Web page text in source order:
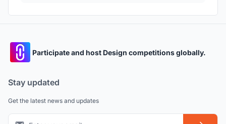
Participate and host Design competitions globally.
Stay updated
Get the latest news and updates